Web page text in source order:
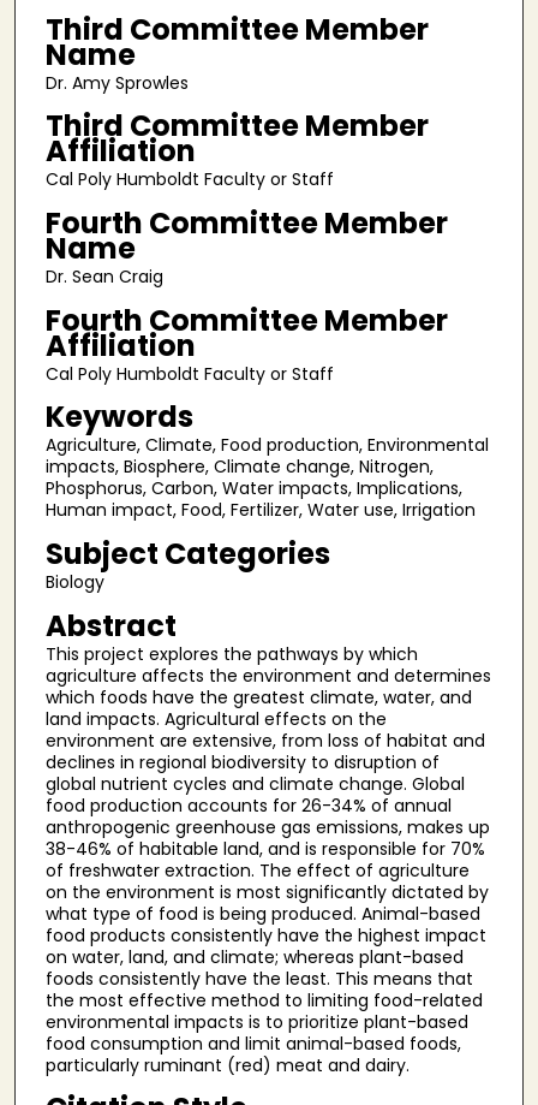
Third Committee Member
Name
Dr. Amy Sprowles
Third Committee Member
Affiliation
Cal Poly Humboldt Faculty or Staff
Fourth Committee Member
Name
Dr. Sean Craig
Fourth Committee Member
Affiliation
Cal Poly Humboldt Faculty or Staff
Keywords
Agriculture, Climate, Food production, Environmental
impacts, Biosphere, Climate change, Nitrogen,
Phosphorus, Carbon, Water impacts, Implications,
Human impact, Food, Fertilizer, Water use, Irrigation
Subject Categories
Biology
Abstract
This project explores the pathways by which
agriculture affects the environment and determines
which foods have the greatest climate, water, and
land impacts. Agricultural effects on the
environment are extensive, from loss of habitat and
declines in regional biodiversity to disruption of
global nutrient cycles and climate change. Global
food production accounts for 26-34% of annual
anthropogenic greenhouse gas emissions, makes up
38-46% of habitable land, and is responsible for 70%
of freshwater extraction. The effect of agriculture
on the environment is most significantly dictated by
what type of food is being produced. Animal-based
food products consistently have the highest impact
on water, land, and climate; whereas plant-based
foods consistently have the least. This means that
the most effective method to limiting food-related
environmental impacts is to prioritize plant-based
food consumption and limit animal-based foods,
particularly ruminant (red) meat and dairy.